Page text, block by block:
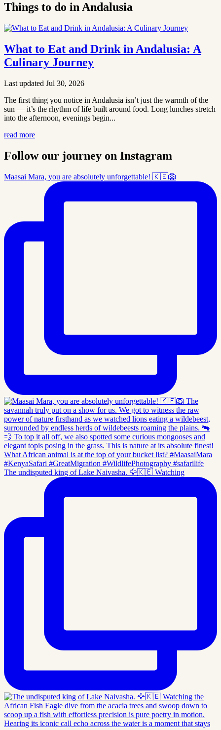
Things to do in Andalusia
What to Eat and Drink in Andalusia: A
Culinary Journey
Last updated Jul 30, 2026
The first thing you notice in Andalusia isn’t just the warmth of the
sun — it’s the rhythm of life built around food. Long lunches stretch
into the afternoon, evenings begin...
read more
Follow our journey on Instagram
Maasai Mara, you are absolutely unforgettable! 🇰🇪🦁
The undisputed king of Lake Naivasha. 🦅🇰🇪 Watching